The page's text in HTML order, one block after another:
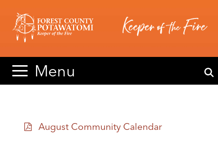
content
content
Menu
August Community Calendar